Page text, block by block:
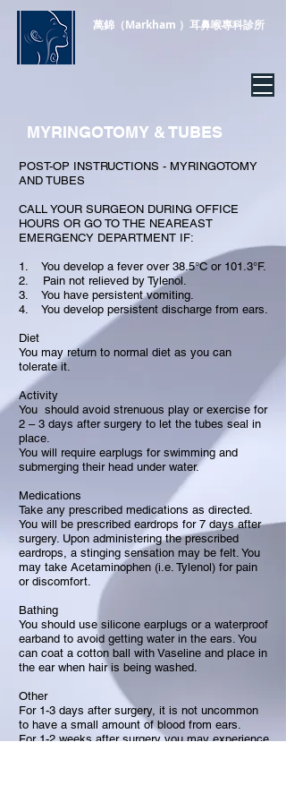
萬錦（Markham ）耳鼻喉專科診所
MYRINGOTOMY & TUBES
POST-OP INSTRUCTIONS - MYRINGOTOMY
AND TUBES
CALL YOUR SURGEON DURING OFFICE
HOURS OR GO TO THE NEAREAST
EMERGENCY DEPARTMENT IF:
1. You develop a fever over 38.5°C or 101.3°F.
2. Pain not relieved by Tylenol.
3. You have persistent vomiting.
4. You develop persistent discharge from ears.
Diet
You may return to normal diet as you can
tolerate it.
Activity
You should avoid strenuous play or exercise for
2 – 3 days after surgery to let the tubes seal in
place.
You will require earplugs for swimming and
submerging their head under water.
Medications
Take any prescribed medications as directed.
You will be prescribed eardrops for 7 days after
surgery. Upon administering the prescribed
eardrops, a stinging sensation may be felt. You
may take Acetaminophen (i.e. Tylenol) for pain
or discomfort.
Bathing
You should use silicone earplugs or a waterproof
earband to avoid getting water in the ears. You
can coat a cotton ball with Vaseline and place in
the ear when hair is being washed.
Other
For 1-3 days after surgery, it is not uncommon
to have a small amount of blood from ears.
For 1-2 weeks after surgery you may experience